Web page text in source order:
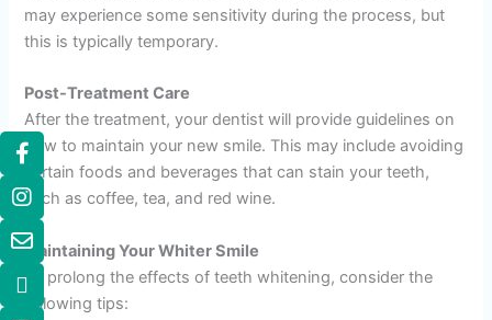
may experience some sensitivity during the process, but
this is typically temporary.
Post-Treatment Care
After the treatment, your dentist will provide guidelines on
how to maintain your new smile. This may include avoiding
certain foods and beverages that can stain your teeth,
such as coffee, tea, and red wine.
Maintaining Your Whiter Smile
To prolong the effects of teeth whitening, consider the
following tips: